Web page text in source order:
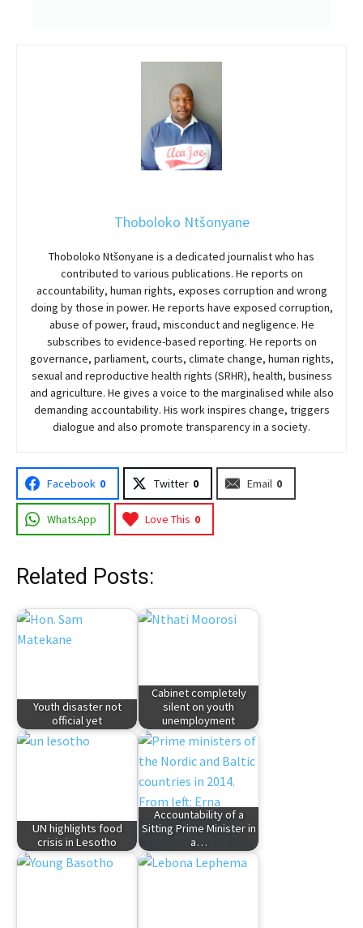
Thoboloko Ntšonyane
Thoboloko Ntšonyane is a dedicated journalist who has
contributed to various publications. He reports on
accountability, human rights, exposes corruption and wrong
doing by those in power. He reports have exposed corruption,
abuse of power, fraud, misconduct and negligence. He
subscribes to evidence-based reporting. He reports on
governance, parliament, courts, climate change, human rights,
sexual and reproductive health rights (SRHR), health, business
and agriculture. He gives a voice to the marginalised while also
demanding accountability. His work inspires change, triggers
dialogue and also promote transparency in a society.
Facebook 0 Twitter 0 Email 0
WhatsApp Love This 0
Related Posts:
Youth disaster not
official yet
Cabinet completely
silent on youth
unemployment
UN highlights food
crisis in Lesotho
Accountability of a
Sitting Prime Minister in
a…